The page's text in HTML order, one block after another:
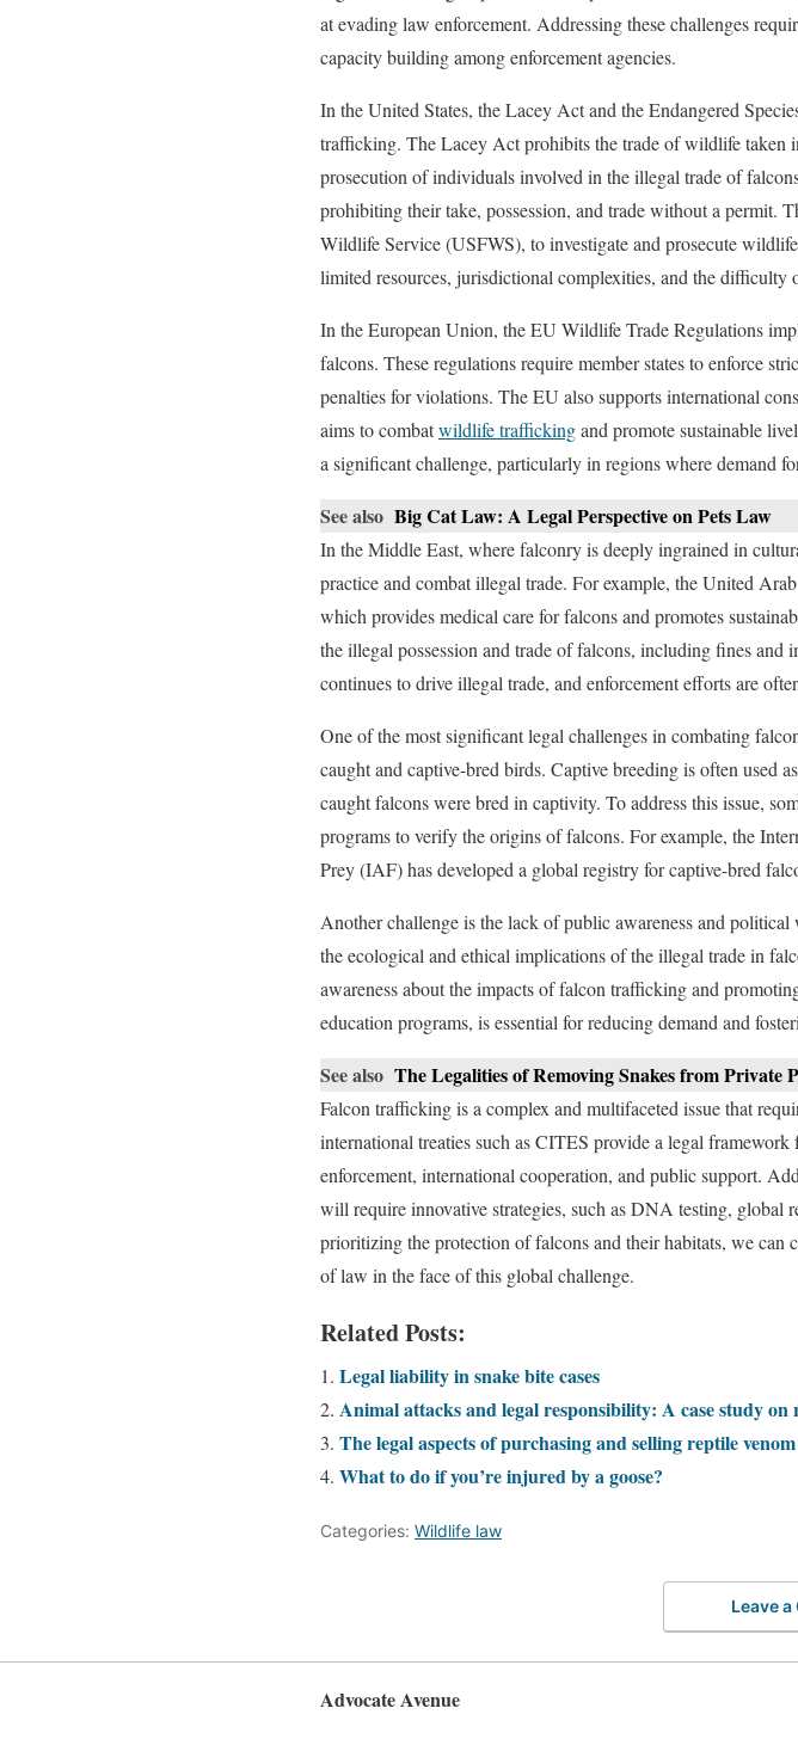
at evading law enforcement. Addressing these challenges
capacity building among enforcement agencies.
In the United States, the Lacey Act and the Endangered
trafficking. The Lacey Act prohibits the trade of wildlife taken
prosecution of individuals involved in the illegal trade of
prohibiting their take, possession, and trade without a permit.
Wildlife Service (USFWS), to investigate and prosecute
limited resources, jurisdictional complexities, and the
In the European Union, the EU Wildlife Trade Regulations
falcons. These regulations require member states to enforce
penalties for violations. The EU also supports international
aims to combatwildlife traffickingand promote sustainable
a significant challenge, particularly in regions where demand
See also Big Cat Law: A Legal Perspective on Pets Law
In the Middle East, where falconry is deeply ingrained in
practice and combat illegal trade. For example, the United
which provides medical care for falcons and promotes
the illegal possession and trade of falcons, including fines
continues to drive illegal trade, and enforcement efforts are
One of the most significant legal challenges in combating
caught and captive-bred birds. Captive breeding is often
caught falcons were bred in captivity. To address this issue,
programs to verify the origins of falcons. For example, the
Prey (IAF) has developed a global registry for captive-bred
Another challenge is the lack of public awareness and
the ecological and ethical implications of the illegal trade in
awareness about the impacts of falcon trafficking and
education programs, is essential for reducing demand and
See also The Legalities of Removing Snakes from Private
Falcon trafficking is a complex and multifaceted issue that
international treaties such as CITES provide a legal
enforcement, international cooperation, and public support.
will require innovative strategies, such as DNA testing, global
prioritizing the protection of falcons and their habitats, we
of law in the face of this global challenge.
Related Posts:
Legal liability in snake bite cases
Animal attacks and legal responsibility: A case study on
The legal aspects of purchasing and selling reptile venom
What to do if you’re injured by a goose?
Categories: Wildlife law
Leave
Advocate Avenue